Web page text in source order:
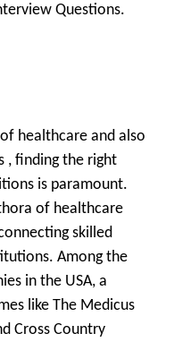
Questions.
healthcare and also
, finding the right
is paramount.
of healthcare
skilled
Among the
in the USA, a
like The Medicus
Cross Country